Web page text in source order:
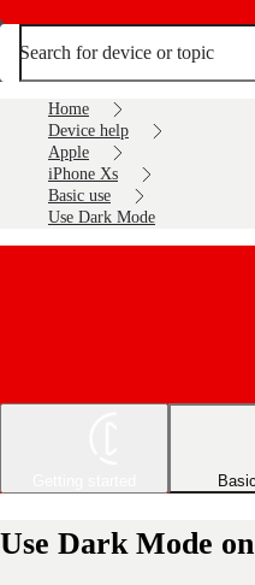
Search for device or topic
Home
Device help
Apple
iPhone Xs
Basic use
Use Dark Mode
Use Dark Mode